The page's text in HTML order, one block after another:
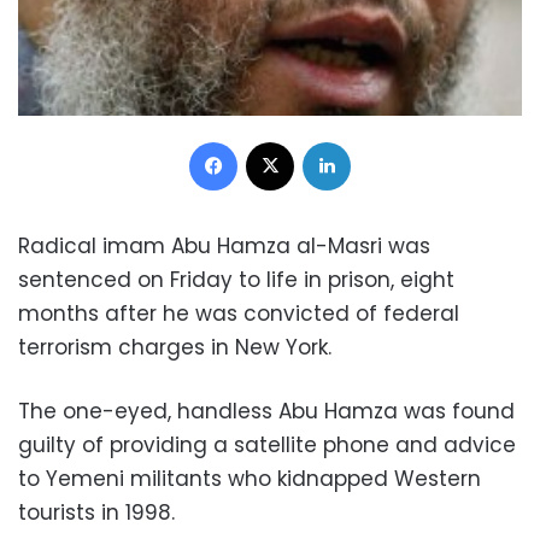
Facebook
Radical imam Abu Hamza al-Masri was
sentenced on Friday to life in prison, eight
months after he was convicted of federal
terrorism charges in New York.
The one-eyed, handless Abu Hamza was found
guilty of providing a satellite phone and advice
to Yemeni militants who kidnapped Western
tourists in 1998.